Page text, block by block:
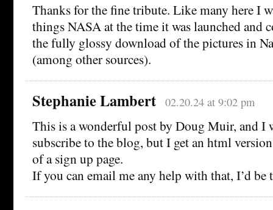
Thanks for the fine tribute. Like many here I
things NASA at the time it was launched and
the fully glossy download of the pictures in
(among other sources).
Stephanie Lambert 02.20.24 at 9:02 pm
This is a wonderful post by Doug Muir, and I
subscribe to the blog, but I get an html
of a sign up page.
If you can email me any help with that, I’d be